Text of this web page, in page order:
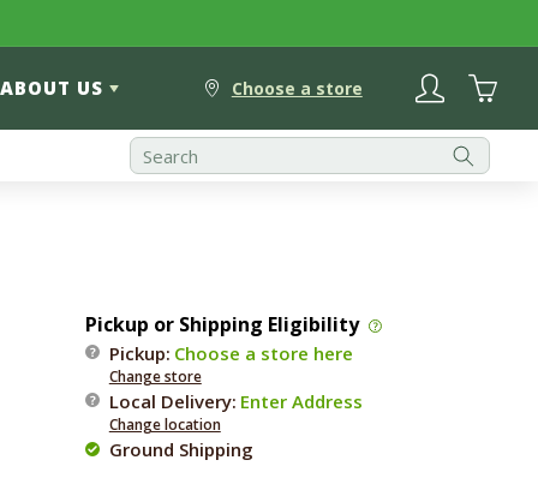
ABOUT US Choose a store Log
in Cart
Pickup or Shipping Eligibility
Pickup: Choose a store here
Change store
Local Delivery: Enter Address
Change location
Ground Shipping